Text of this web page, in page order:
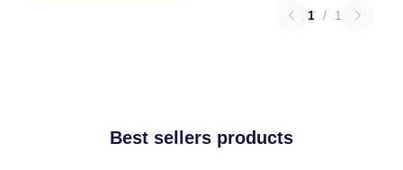
1 / 1
Best sellers products